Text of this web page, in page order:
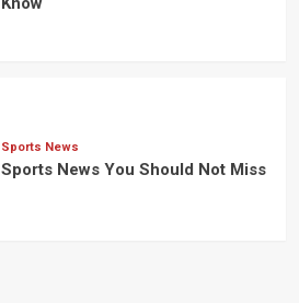
Sports News
Sports News You Should Not Miss